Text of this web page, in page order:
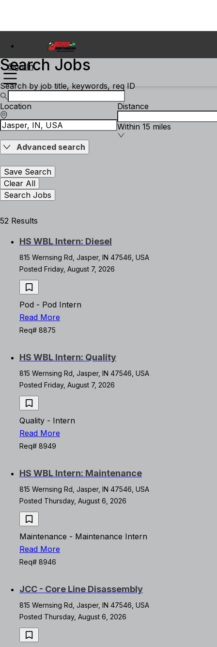
Sign In
Search Jobs
Search by job title, keywords, req ID
Location Distance
Within 15 miles
Advanced search
Save Search
Clear All
Search Jobs
52 Results
HS WBL Intern: Diesel
815 Wernsing Rd, Jasper, IN 47546, USA
Posted Friday, August 7, 2026
Pod - Pod Intern
Read More
Req# 8875
HS WBL Intern: Quality
815 Wernsing Rd, Jasper, IN 47546, USA
Posted Friday, August 7, 2026
Quality - Intern
Read More
Req# 8949
HS WBL Intern: Maintenance
815 Wernsing Rd, Jasper, IN 47546, USA
Posted Thursday, August 6, 2026
Maintenance - Maintenance Intern
Read More
Req# 8946
JCC - Core Line Disassembly
815 Wernsing Rd, Jasper, IN 47546, USA
Posted Thursday, August 6, 2026